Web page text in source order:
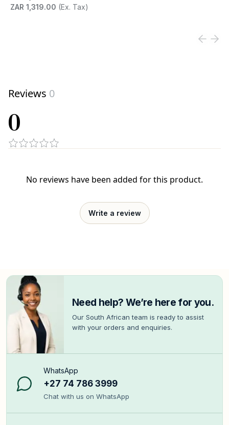
ZAR 1,319.00 (Ex. Tax)
Reviews 0
0
No reviews have been added for this product.
Write a review
Need help? We’re here for you.
Our South African team is ready to assist
with your orders and enquiries.
WhatsApp
+27 74 786 3999
Chat with us on WhatsApp